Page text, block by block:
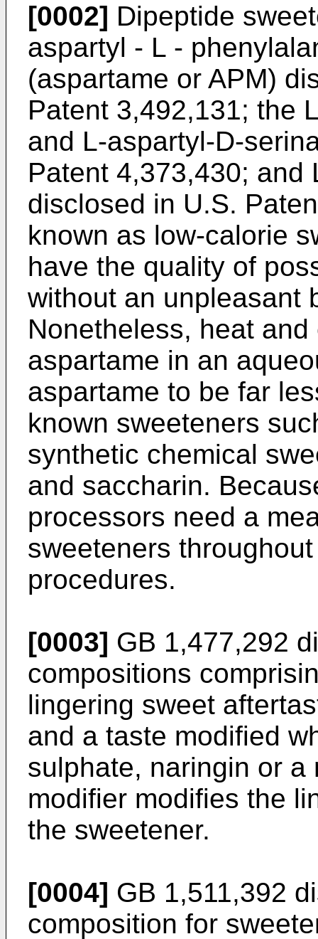
[0002] Dipeptide
aspartyl - L -
(aspartame or APM)
Patent 3,492,131; the
and L-aspartyl-D-
Patent 4,373,430; and
disclosed in U.S.
known as low-calorie
have the quality of
without an unpleasant
Nonetheless, heat
aspartame in an
aspartame to be far
known sweeteners
synthetic chemical
and saccharin.
processors need a
sweeteners
procedures.
[0003] GB 1,477,292
compositions
lingering sweet
and a taste modified
sulphate, naringin or a
modifier modifies the
the sweetener.
[0004] GB 1,511,392
composition for